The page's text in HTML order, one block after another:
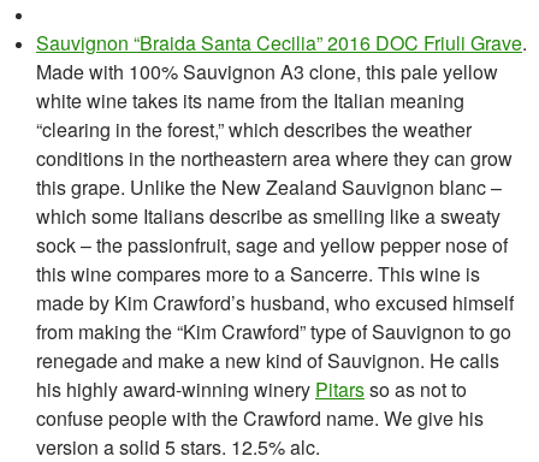
Sauvignon “Braida Santa Cecilia” 2016 DOC Friuli Grave.
Made with 100% Sauvignon A3 clone, this pale yellow
white wine takes its name from the Italian meaning
“clearing in the forest,” which describes the weather
conditions in the northeastern area where they can grow
this grape. Unlike the New Zealand Sauvignon blanc –
which some Italians describe as smelling like a sweaty
sock – the passionfruit, sage and yellow pepper nose of
this wine compares more to a Sancerre. This wine is
made by Kim Crawford’s husband, who excused himself
from making the “Kim Crawford” type of Sauvignon to go
renegadeand make a new kind of Sauvignon. He calls
his highly award-winning winery Pitarsso as not to
confuse people with the Crawford name. We give his
version a solid 5 stars. 12.5% alc.